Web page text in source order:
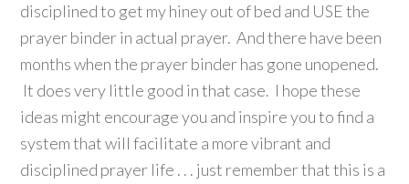
disciplined to get my hiney out of bed and USE the
prayer binder in actual prayer. And there have been
months when the prayer binder has gone unopened.
It does very little good in that case. I hope these
ideas might encourage you and inspire you to find a
system that will facilitate a more vibrant and
disciplined prayer life . . . just remember that this is a